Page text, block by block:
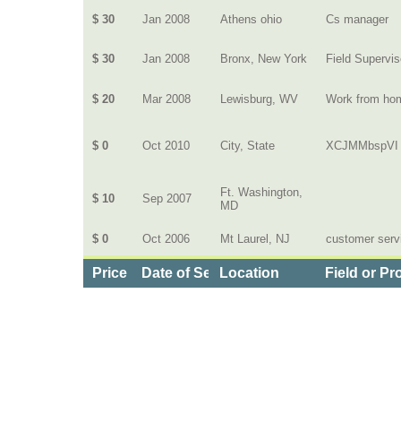
$ 30 Jan 2008 Athens ohio Cs manager
$ 30 Jan 2008 Bronx, New York Field
$ 20 Mar 2008 Lewisburg, WV Work from
$ 0 Oct 2010 City, State XCJMMbspVI
$ 10 Sep 2007
Ft. Washington,
MD
$ 0 Oct 2006 Mt Laurel, NJ customer
Price Date of ServiceLocation Field or